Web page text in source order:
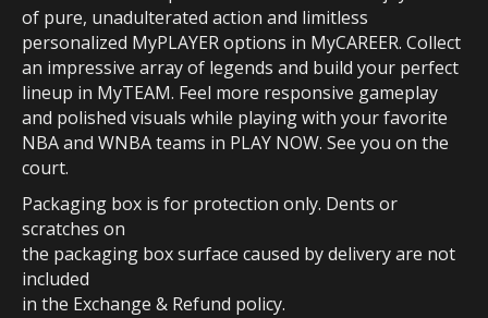
of pure, unadulterated action and limitless
personalized MyPLAYER options in MyCAREER. Collect
an impressive array of legends and build your perfect
lineup in MyTEAM. Feel more responsive gameplay
and polished visuals while playing with your favorite
NBA and WNBA teams in PLAY NOW. See you on the
court.
Packaging box is for protection only. Dents or
scratches on
the packaging box surface caused by delivery are not
included
in the Exchange & Refund policy.